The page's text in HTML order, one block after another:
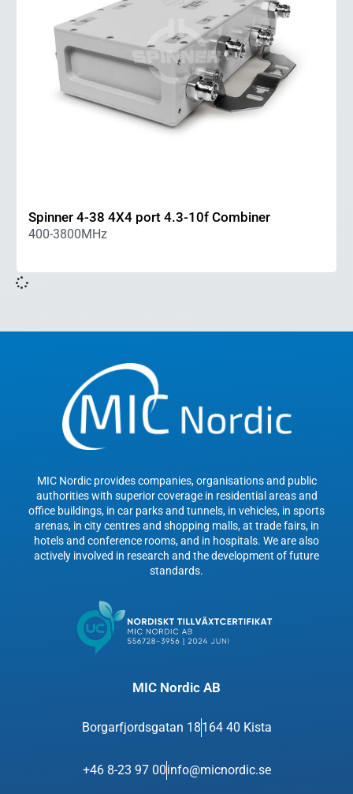
Spinner 4-38 4X4 port 4.3-10f Combiner
400-3800MHz
MIC Nordic provides companies, organisations and public
authorities with superior coverage in residential areas and
office buildings, in car parks and tunnels, in vehicles, in sports
arenas, in city centres and shopping malls, at trade fairs, in
hotels and conference rooms, and in hospitals. We are also
actively involved in research and the development of future
standards.
MIC Nordic AB
Borgarfjordsgatan 18164 40 Kista
+46 8-23 97 00info@micnordic.se